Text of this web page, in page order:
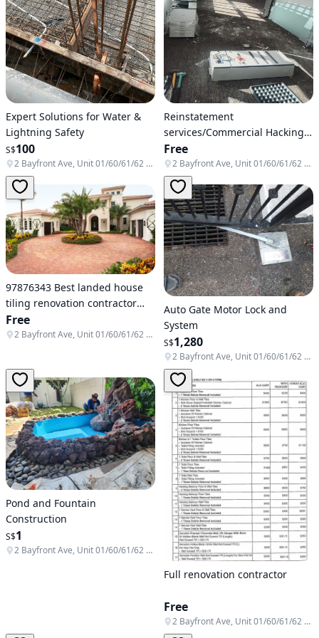
Expert Solutions for Water &
Lightning Safety
S$100
2 Bayfront Ave, Unit 01/60/61/62 & B1-138/139/140, Singapore 018972
Reinstatement
services/Commercial Hacking
services/Office hacking
services / Removal /Dismantle
/HDB hacking
Free
2 Bayfront Ave, Unit 01/60/61/62 & B1-138/139/140, Singapore 018972
97876343 Best landed house
tiling renovation contractor
Singapore
Free
2 Bayfront Ave, Unit 01/60/61/62 & B1-138/139/140, Singapore 018972
Auto Gate Motor Lock and
System
S$1,280
2 Bayfront Ave, Unit 01/60/61/62 & B1-138/139/140, Singapore 018972
Pond and Fountain
Construction
S$1
2 Bayfront Ave, Unit 01/60/61/62 & B1-138/139/140, Singapore 018972
Full renovation contractor
Free
2 Bayfront Ave, Unit 01/60/61/62 & B1-138/139/140, Singapore 018972